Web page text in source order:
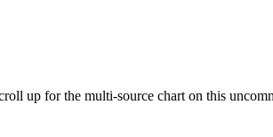
up for the multi-source chart on this